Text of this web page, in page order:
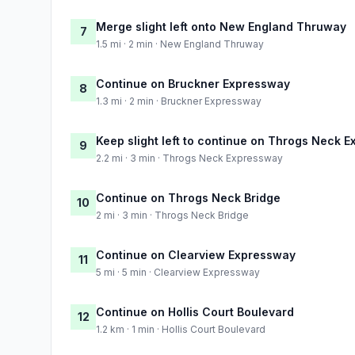
7 Merge slight left onto New England Thruway
1.5 mi · 2 min · New England Thruway
8 Continue on Bruckner Expressway
1.3 mi · 2 min · Bruckner Expressway
9 Keep slight left to continue on Throgs Neck
2.2 mi · 3 min · Throgs Neck Expressway
10 Continue on Throgs Neck Bridge
2 mi · 3 min · Throgs Neck Bridge
11 Continue on Clearview Expressway
5 mi · 5 min · Clearview Expressway
12 Continue on Hollis Court Boulevard
1.2 km · 1 min · Hollis Court Boulevard